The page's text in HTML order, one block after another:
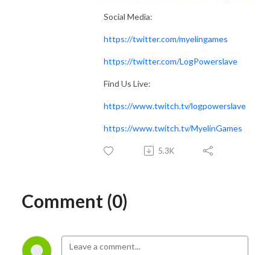
Social Media:
https://twitter.com/myelingames
https://twitter.com/LogPowerslave
Find Us Live:
https://www.twitch.tv/logpowerslave
https://www.twitch.tv/MyelinGames
5.3K
Comment (0)